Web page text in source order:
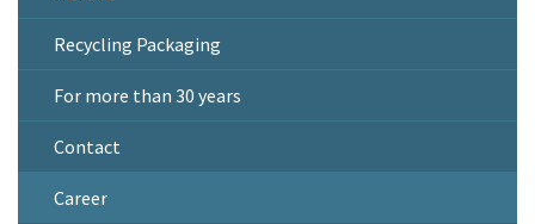
Recycling Packaging
For more than 30 years
Contact
Career